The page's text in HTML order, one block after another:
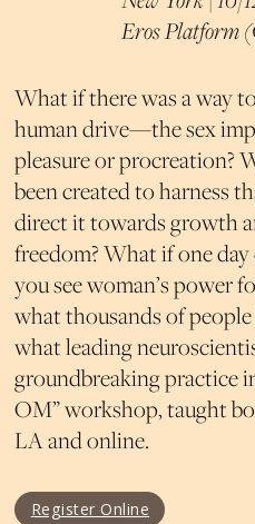
Eros Platform
What if there was a way
human drive—the sex
pleasure or procreation?
been created to harness
direct it towards growth
freedom? What if one
you see woman’s power
what thousands of
what leading
groundbreaking practice
OM” workshop, taught
LA and online.
Register Online